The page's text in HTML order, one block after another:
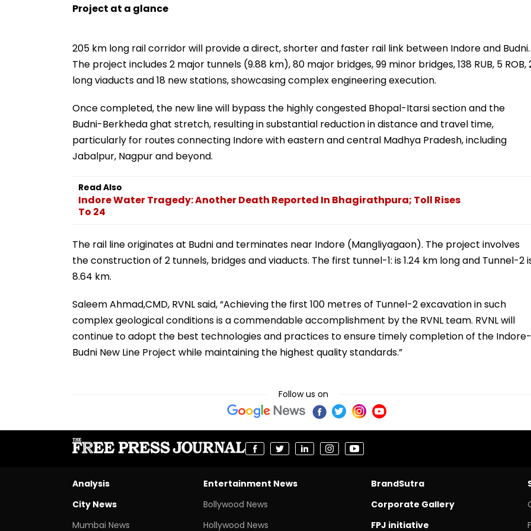
Project at a glance
205 km long rail corridor will provide a direct, shorter and faster rail link between Indore and Budni.
The project includes 2 major tunnels (9.88 km), 80 major bridges, 99 minor bridges, 138 RUB, 5 ROB,
long viaducts and 18 new stations, showcasing complex engineering execution.
Once completed, the new line will bypass the highly congested Bhopal-Itarsi section and the
Budni-Berkheda ghat stretch, resulting in substantial reduction in distance and travel time,
particularly for routes connecting Indore with eastern and central Madhya Pradesh, including
Jabalpur, Nagpur and beyond.
Read Also
Indore Water Tragedy: Another Death Reported In Bhagirathpura; Toll Rises
To 24
The rail line originates at Budni and terminates near Indore (Mangliyagaon). The project involves
the construction of 2 tunnels, bridges and viaducts. The first tunnel-1: is 1.24 km long and Tunnel-2
8.64 km.
Saleem Ahmad,CMD, RVNL said, “Achieving the first 100 metres of Tunnel-2 excavation in such
complex geological conditions is a commendable accomplishment by the RVNL team. RVNL will
continue to adopt the best technologies and practices to ensure timely completion of the Indore-
Budni New Line Project while maintaining the highest quality standards.”
Follow us on
Analysis
City News
Mumbai News
Entertainment News
Bollywood News
Hollywood News
BrandSutra
Corporate Gallery
FPJ initiative